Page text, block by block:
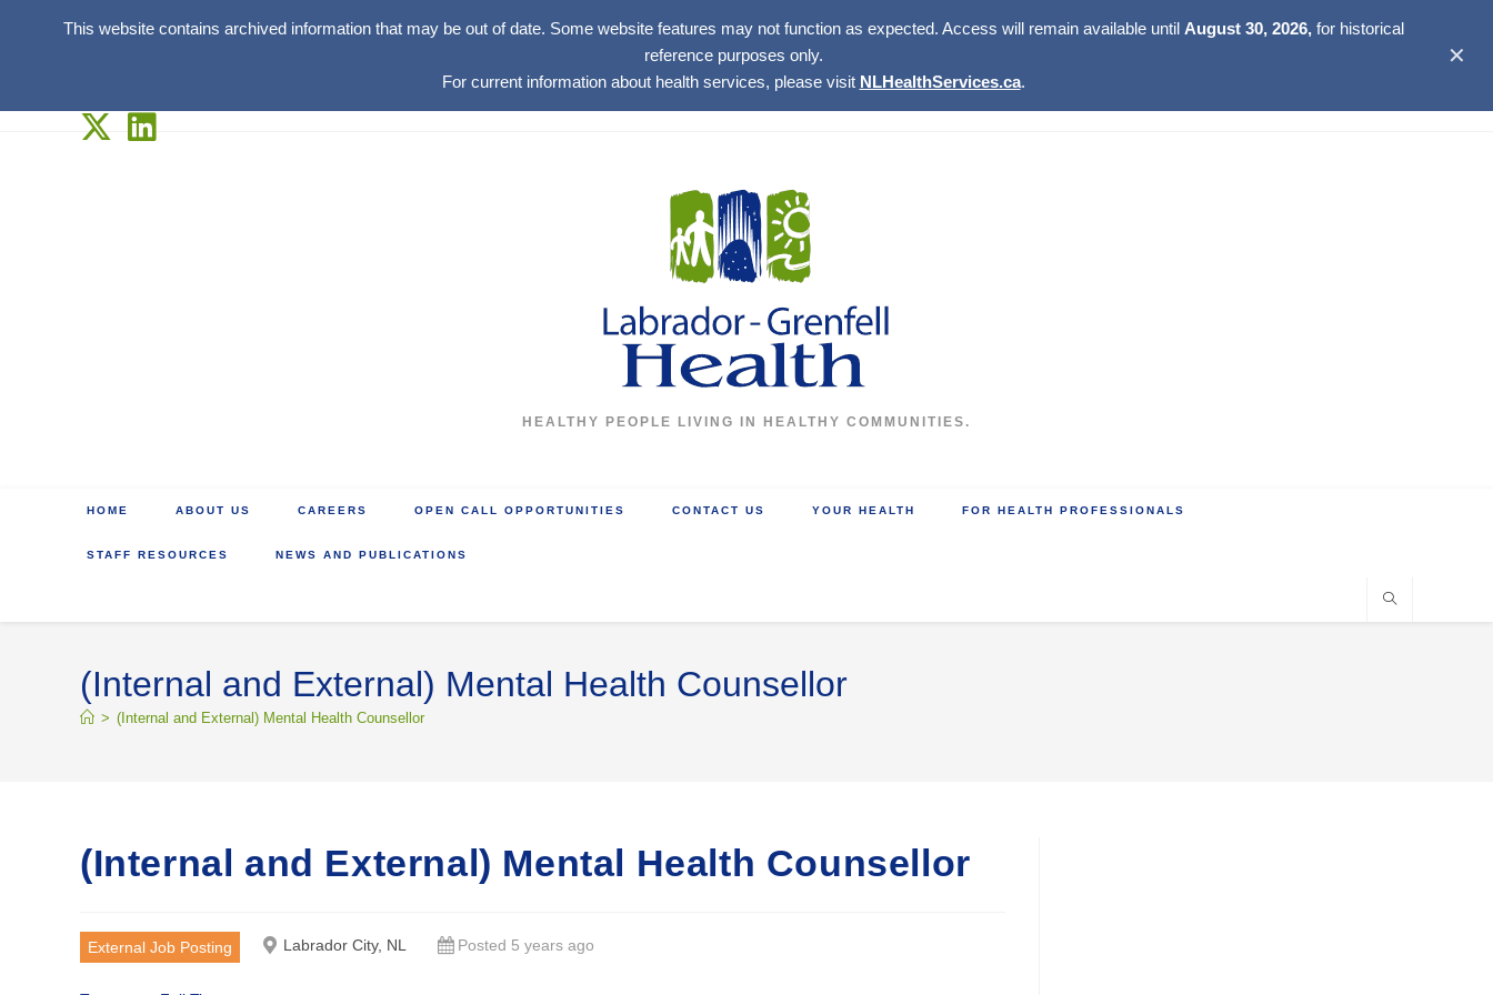
This website contains archived information that may be out of date. Some website features may not function as expected. Access will remain available until August 30, 2026,for historical
reference purposes only.
For current information about health services, please visit NLHealthServices.ca.
✕
HEALTHY PEOPLE LIVING IN HEALTHY COMMUNITIES.
HOME ABOUT US CAREERS OPEN CALL OPPORTUNITIES CONTACT US YOUR HEALTH FOR HEALTH PROFESSIONALS
STAFF RESOURCES NEWS AND PUBLICATIONS
(Internal and External) Mental Health Counsellor
> (Internal and External) Mental Health Counsellor
(Internal and External) Mental Health Counsellor
External Job Posting Labrador City, NL Posted 5 years ago